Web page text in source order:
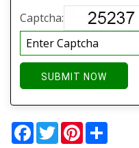
Captcha:
SUBMIT NOW
Facebook
TwitterPinterest